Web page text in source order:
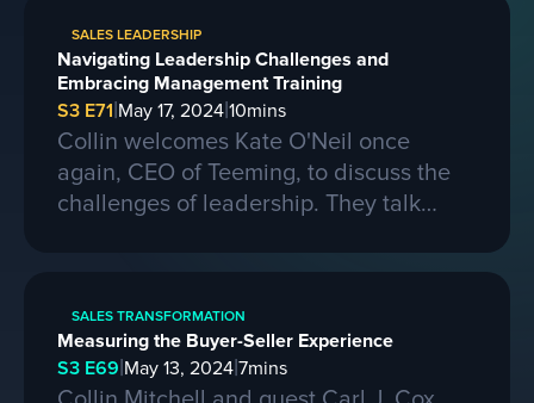
passion, skills, and sacrifice in
entrepreneurship. They also discuss the
process of selling a business and the
evolving landscape of startups.
SALES LEADERSHIP
Navigating Leadership Challenges and
Embracing Management Training
S3 E71|May 17, 2024|10mins
Collin welcomes Kate O'Neil once
again, CEO of Teeming, to discuss the
challenges of leadership. They talk
communication and adapting to change
experiences of being promoted to a
higher position and the mistakes she
made along the way. She also
SALES TRANSFORMATION
Measuring the Buyer-Seller Experience
S3 E69|May 13, 2024|7mins